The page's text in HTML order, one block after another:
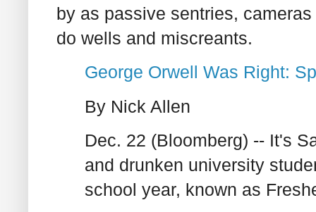
by as passive sentries,
do wells and miscreants.
George Orwell Was Right:
By Nick Allen
Dec. 22 (Bloomberg) -- It's
and drunken university
school year, known as